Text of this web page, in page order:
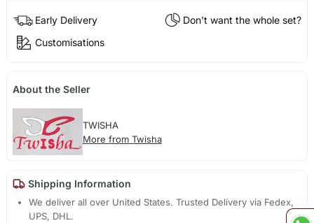
Early Delivery
Don't want the whole set?
Customisations
About the Seller
TWISHA
More from Twisha
Shipping Information
We deliver all over United States. Trusted Delivery via Fedex,
UPS, DHL.